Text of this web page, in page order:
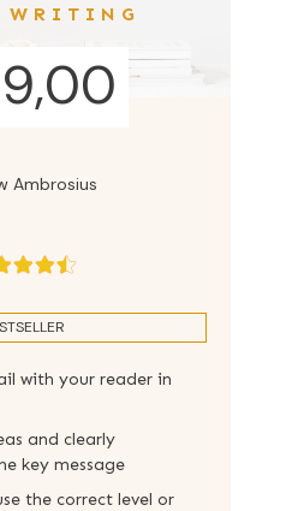
Ambrosius
with your reader in
and clearly
key message
the correct level or